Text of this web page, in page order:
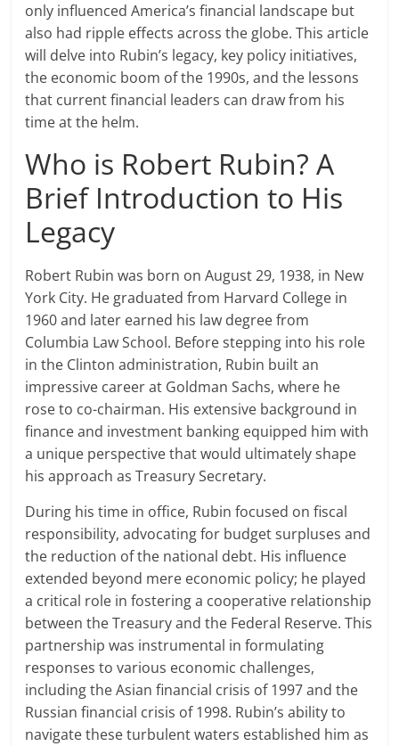
only influenced America’s financial landscape but
also had ripple effects across the globe. This article
will delve into Rubin’s legacy, key policy initiatives,
the economic boom of the 1990s, and the lessons
that current financial leaders can draw from his
time at the helm.
Who is Robert Rubin? A
Brief Introduction to His
Legacy
Robert Rubin was born on August 29, 1938, in New
York City. He graduated from Harvard College in
1960 and later earned his law degree from
Columbia Law School. Before stepping into his role
in the Clinton administration, Rubin built an
impressive career at Goldman Sachs, where he
rose to co-chairman. His extensive background in
finance and investment banking equipped him with
a unique perspective that would ultimately shape
his approach as Treasury Secretary.
During his time in office, Rubin focused on fiscal
responsibility, advocating for budget surpluses and
the reduction of the national debt. His influence
extended beyond mere economic policy; he played
a critical role in fostering a cooperative relationship
between the Treasury and the Federal Reserve. This
partnership was instrumental in formulating
responses to various economic challenges,
including the Asian financial crisis of 1997 and the
Russian financial crisis of 1998. Rubin’s ability to
navigate these turbulent waters established him as